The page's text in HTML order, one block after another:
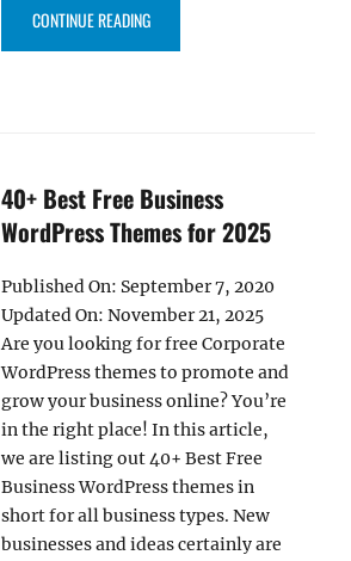
CONTINUE READING“25+ BEST FREE MUSIC
40+ Best Free Business
WordPress Themes for 2025
Published On: September 7, 2020
Updated On: November 21, 2025
Are you looking for free Corporate
WordPress themes to promote and
grow your business online? You’re
in the right place! In this article,
we are listing out 40+ Best Free
Business WordPress themes in
short for all business types. New
businesses and ideas certainly are